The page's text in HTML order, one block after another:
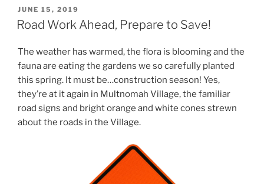
POSTED
ON
JUNE 15, 2019
Road Work Ahead, Prepare to Save!
The weather has warmed, the flora is blooming and the
fauna are eating the gardens we so carefully planted
this spring. It must be…construction season! Yes,
they’re at it again in Multnomah Village, the familiar
road signs and bright orange and white cones strewn
about the roads in the Village.